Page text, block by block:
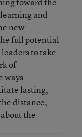
and
new
full potential
to take
of
ways
lasting,
distance,
the